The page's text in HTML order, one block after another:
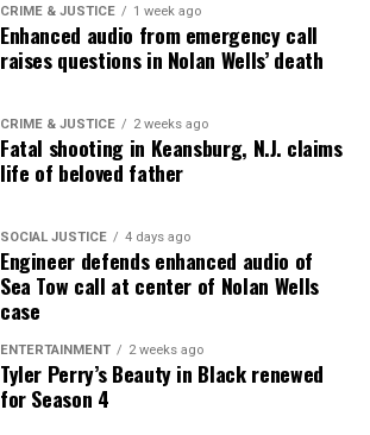
CRIME & JUSTICE 1 week ago
Enhanced audio from emergency call
raises questions in Nolan Wells’ death
CRIME & JUSTICE 2 weeks ago
Fatal shooting in Keansburg, N.J. claims
life of beloved father
SOCIAL JUSTICE 4 days ago
Engineer defends enhanced audio of
Sea Tow call at center of Nolan Wells
case
ENTERTAINMENT 2 weeks ago
Tyler Perry’s Beauty in Black renewed
for Season 4